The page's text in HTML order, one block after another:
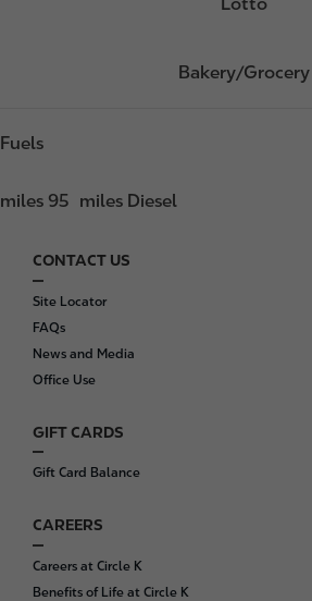
Lotto
Bakery/Grocery
Fuels
miles 95 miles Diesel
F
o
o
t
e
CONTACT US
Site Locator
FAQs
News and Media
Office Use
GIFT CARDS
Gift Card Balance
CAREERS
Careers at Circle K
Benefits of Life at Circle K